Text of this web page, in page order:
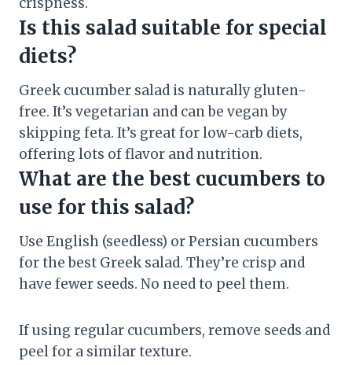
Is this salad suitable for special
diets?
Greek cucumber salad is naturally gluten-
free. It’s vegetarian and can be vegan by
skipping feta. It’s great for low-carb diets,
offering lots of flavor and nutrition.
What are the best cucumbers to
use for this salad?
Use English (seedless) or Persian cucumbers
for the best Greek salad. They’re crisp and
have fewer seeds. No need to peel them.
If using regular cucumbers, remove seeds and
peel for a similar texture.